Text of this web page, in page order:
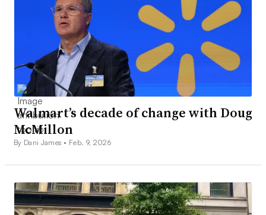
Walmart’s decade of change with Doug
McMillon
By Dani James • Feb. 9, 2026